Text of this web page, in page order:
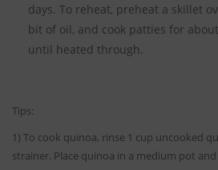
days. To reheat, preheat a skillet
bit of oil, and cook patties for
until heated through.
Tips:
1) To cook quinoa, rinse 1 cup uncooked
strainer. Place quinoa in a medium pot